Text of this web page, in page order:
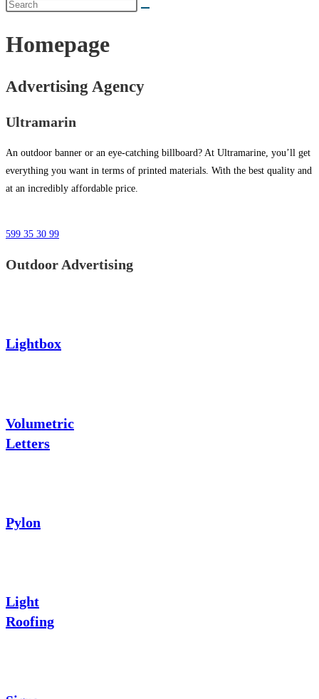
Homepage
Advertising Agency
Ultramarin
An outdoor banner or an eye-catching billboard? At Ultramarine, you’ll get
everything you want in terms of printed materials. With the best quality and
at an incredibly affordable price.
599 35 30 99
Outdoor Advertising
Lightbox
Volumetric
Letters
Pylon
Light
Roofing